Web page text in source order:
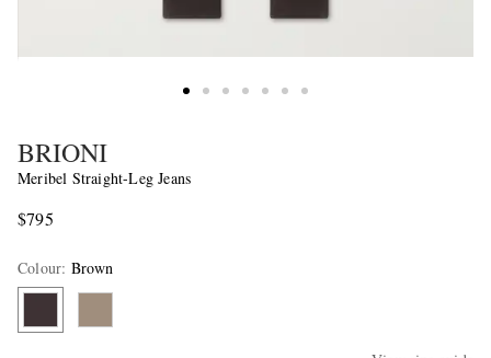
BRIONI
Meribel Straight-Leg Jeans
$795
Colour: Brown